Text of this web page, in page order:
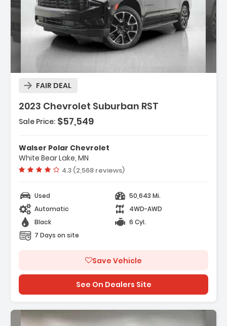
FAIR DEAL
2023 Chevrolet Suburban RST
Description:
206.6 KW 3750 Rpm 460 ...
- Air Suspension
- Immobilizer
Sale Price: $57,549
Walser Polar Chevrolet
White Bear Lake, MN
Vehicle rating:
4.3 (2,568 reviews)
Used
50,643 Mi.
Automatic
4WD-AWD
Black
6 Cyl.
7 Days on site
Save Vehicle
See On Dealers Site